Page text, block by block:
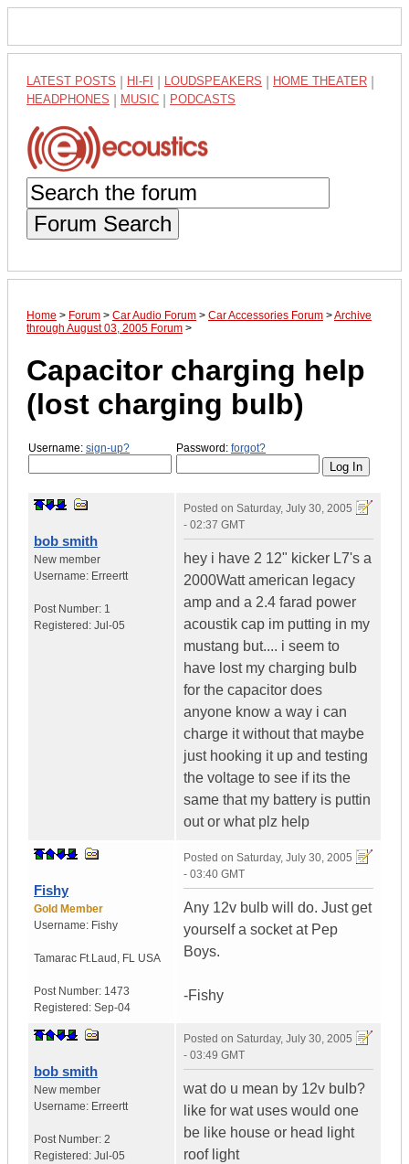
LATEST POSTS HI-FI LOUDSPEAKERS HOME THEATER
HEADPHONES MUSIC PODCASTS
Forum Search
Home > Forum > Car Audio Forum > Car Accessories Forum >Archive
through August 03, 2005 Forum >
Capacitor charging help
(lost charging bulb)
Username: sign-up? Password: forgot?
bob smith
New member
Username: Erreertt
Post Number: 1
Registered: Jul-05
Posted on Saturday, July 30, 2005
- 02:37 GMT
hey i have 2 12" kicker L7's a
2000Watt american legacy
amp and a 2.4 farad power
acoustik cap im putting in my
mustang but.... i seem to
have lost my charging bulb
for the capacitor does
anyone know a way i can
charge it without that maybe
just hooking it up and testing
the voltage to see if its the
same that my battery is puttin
out or what plz help
Fishy
Gold Member
Username: Fishy
Tamarac Ft.Laud , FL USA
Post Number: 1473
Registered: Sep-04
Posted on Saturday, July 30, 2005
- 03:40 GMT
Any 12v bulb will do. Just get
yourself a socket at Pep
Boys.
-Fishy
bob smith
New member
Username: Erreertt
Post Number: 2
Registered: Jul-05
Posted on Saturday, July 30, 2005
- 03:49 GMT
wat do u mean by 12v bulb?
like for wat uses would one
be like house or head light
roof light